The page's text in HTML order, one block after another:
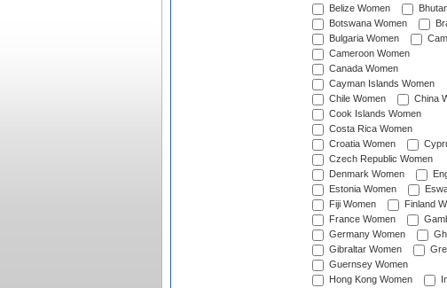
Belize Women
Botswana Women
Bulgaria Women
Cameroon Women
Canada Women
Cayman Islands Women
Chile Women
China
Cook Islands Women
Costa Rica Women
Croatia Women
Czech Republic Women
Denmark Women
Estonia Women
Fiji Women
Finland
France Women
Germany Women
Gibraltar Women
Guernsey Women
Hong Kong Women